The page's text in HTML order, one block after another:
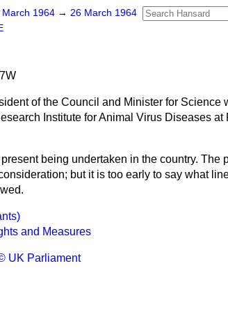
March 1964 → 26 March 1964
of the Council and Minister for Science
Institute for Animal Virus Diseases at
being undertaken in the country. The
but it is too early to say what
and Measures
UK Parliament